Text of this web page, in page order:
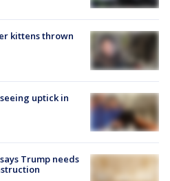
kittens thrown
uptick in
Trump needs